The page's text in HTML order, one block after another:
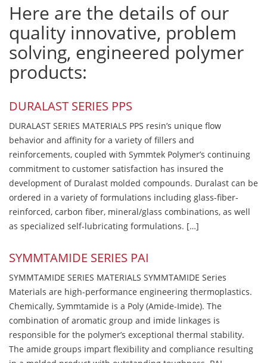
Here are the details of our
quality innovative, problem
solving, engineered polymer
products:
DURALAST SERIES PPS
DURALAST SERIES MATERIALS PPS resin’s unique flow
behavior and affinity for a variety of fillers and
reinforcements, coupled with Symmtek Polymer’s continuing
commitment to customer satisfaction has insured the
development of Duralast molded compounds. Duralast can be
ordered in a variety of formulations including glass-fiber-
reinforced, carbon fiber, mineral/glass combinations, as well
as specialized self-lubricating formulations. […]
SYMMTAMIDE SERIES PAI
SYMMTAMIDE SERIES MATERIALS SYMMTAMIDE Series
Materials are high-performance engineering thermoplastics.
Chemically, Symmtamide is a Poly (Amide-Imide). The
combination of aromatic group and imide linkages is
responsible for the polymer’s exceptional thermal stability.
The amide groups impart flexibility and compliance resulting